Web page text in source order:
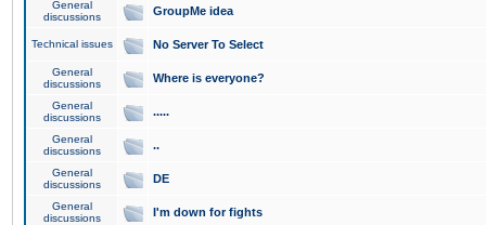
General
discussions
GroupMe idea
Technical issues No Server To Select
General
discussions
Where is everyone?
General
discussions
.....
General
discussions
..
General
discussions
DE
General
discussions
I'm down for fights